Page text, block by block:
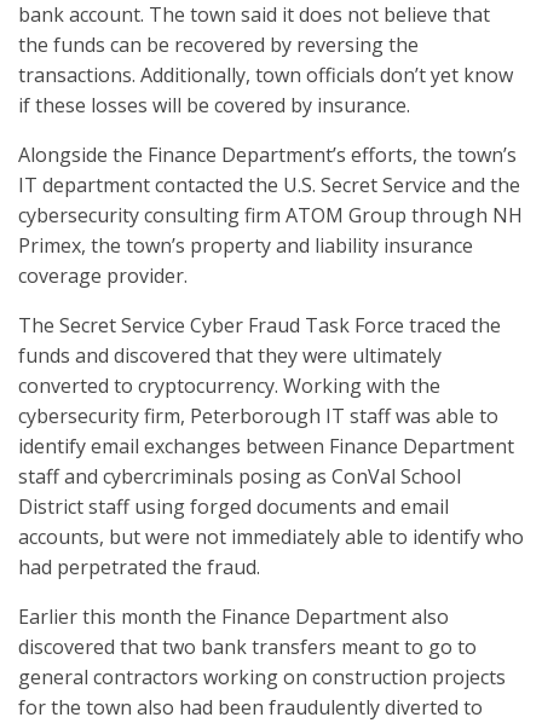
bank account. The town said it does not believe that
the funds can be recovered by reversing the
transactions. Additionally, town officials don’t yet know
if these losses will be covered by insurance.
Alongside the Finance Department’s efforts, the town’s
IT department contacted the U.S. Secret Service and the
cybersecurity consulting firm ATOM Group through NH
Primex, the town’s property and liability insurance
coverage provider.
The Secret Service Cyber Fraud Task Force traced the
funds and discovered that they were ultimately
converted to cryptocurrency. Working with the
cybersecurity firm, Peterborough IT staff was able to
identify email exchanges between Finance Department
staff and cybercriminals posing as ConVal School
District staff using forged documents and email
accounts, but were not immediately able to identify who
had perpetrated the fraud.
Earlier this month the Finance Department also
discovered that two bank transfers meant to go to
general contractors working on construction projects
for the town also had been fraudulently diverted to